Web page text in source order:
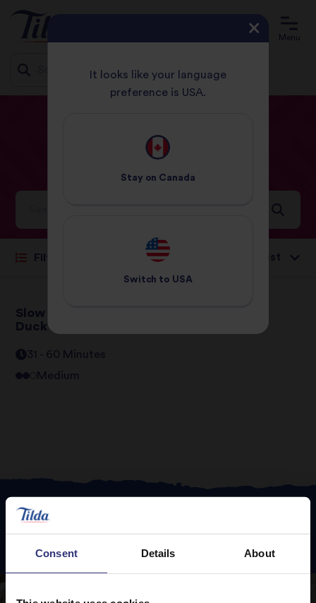
Consent Details About
Menu
Duck Recipes
Ideas and inspiration for a world full of flavour
Filter
Slow Roast Asian
Duck Breast
31 - 60 Minutes
Medium
FeaturedRecipes
It looks like your language
preference is USA.
Stay on Canada
Switch to USA